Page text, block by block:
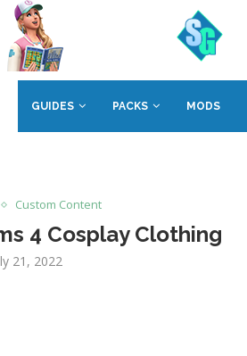
GUIDES PACKS MODS
Custom Content
4 Cosplay Clothing
21, 2022